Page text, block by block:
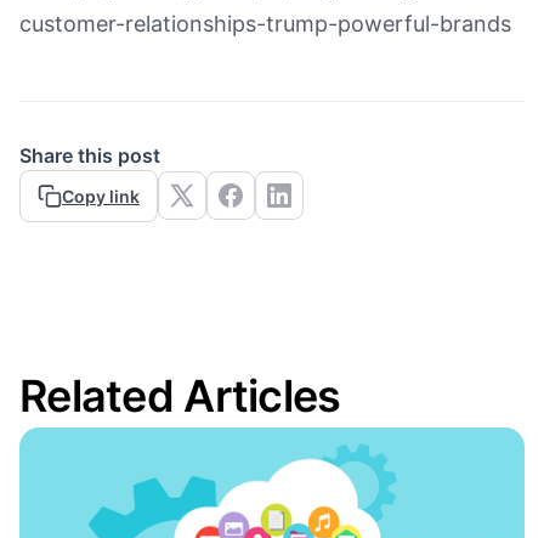
customer-relationships-trump-powerful-brands
Share this post
Copy link
Related Articles